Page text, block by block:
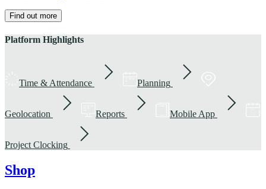
Find out more
Platform Highlights
Time & Attendance Planning
Geolocation Reports Mobile App
Project Clocking
Shop